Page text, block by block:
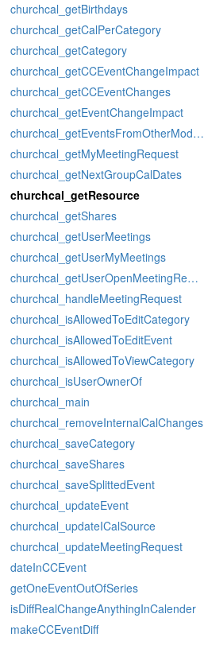
churchcal_getBirthdays
churchcal_getCalPerCategory
churchcal_getCategory
churchcal_getCCEventChangeImpact
churchcal_getCCEventChanges
churchcal_getEventChangeImpact
churchcal_getEventsFromOtherModules
churchcal_getMyMeetingRequest
churchcal_getNextGroupCalDates
churchcal_getResource
churchcal_getShares
churchcal_getUserMeetings
churchcal_getUserMyMeetings
churchcal_getUserOpenMeetingRequests
churchcal_handleMeetingRequest
churchcal_isAllowedToEditCategory
churchcal_isAllowedToEditEvent
churchcal_isAllowedToViewCategory
churchcal_isUserOwnerOf
churchcal_main
churchcal_removeInternalCalChanges
churchcal_saveCategory
churchcal_saveShares
churchcal_saveSplittedEvent
churchcal_updateEvent
churchcal_updateICalSource
churchcal_updateMeetingRequest
dateInCCEvent
getOneEventOutOfSeries
isDiffRealChangeAnythingInCalender
makeCCEventDiff